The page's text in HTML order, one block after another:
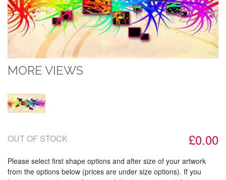
MORE VIEWS
£0.00
OUT OF STOCK
Please select first shape options and after size of your artwork
from the options below (prices are under size options). If you